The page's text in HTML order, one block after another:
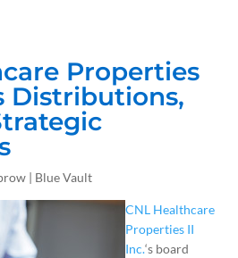
Properties
Distributions,
| Blue Vault
CNL Healthcare
Properties II
Inc.‘s board